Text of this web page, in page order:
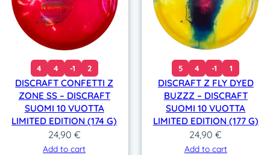
4 4 -1 2
DISCRAFT CONFETTI Z
ZONE SS – DISCRAFT
SUOMI 10 VUOTTA
LIMITED EDITION (174 G)
24,90 €
Add to cart
5 4 -1 1
DISCRAFT Z FLY DYED
BUZZZ – DISCRAFT
SUOMI 10 VUOTTA
LIMITED EDITION (177 G)
24,90€
Add to cart